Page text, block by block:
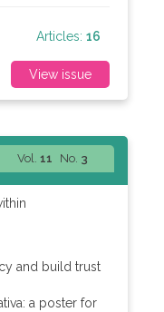
Articles: 16
View issue
Vol.11 No. 3
and build trust
a poster for